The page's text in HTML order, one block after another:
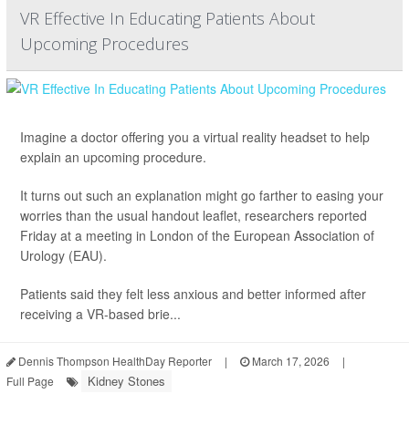
VR Effective In Educating Patients About
Upcoming Procedures
Imagine a doctor offering you a virtual reality headset to help
explain an upcoming procedure.
It turns out such an explanation might go farther to easing your
worries than the usual handout leaflet, researchers reported
Friday at a meeting in London of the European Association of
Urology (EAU).
Patients said they felt less anxious and better informed after
receiving a VR-based brie...
Dennis Thompson HealthDay Reporter | March 17, 2026
|
Full Page
Kidney Stones